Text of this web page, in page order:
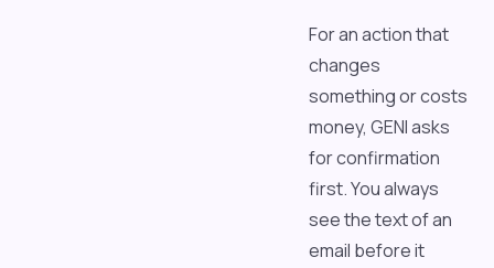
For an action that
changes
something or costs
money, GENI asks
for confirmation
first. You always
see the text of an
email before it